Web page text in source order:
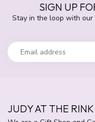
SIGN UP
Stay in the loop with
JUDY AT THE RINK